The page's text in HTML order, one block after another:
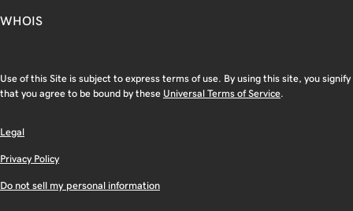
WHOIS
Use of this Site is subject to express terms of use. By using this site, you signify
that you agree to be bound by these Universal Terms of Service.
Legal
Privacy Policy
Do not sell my personal information